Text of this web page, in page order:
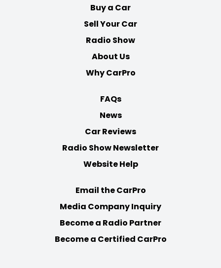
Buy a Car
Sell Your Car
Radio Show
About Us
Why CarPro
FAQs
News
Car Reviews
Radio Show Newsletter
Website Help
Email the CarPro
Media Company Inquiry
Become a Radio Partner
Become a Certified CarPro